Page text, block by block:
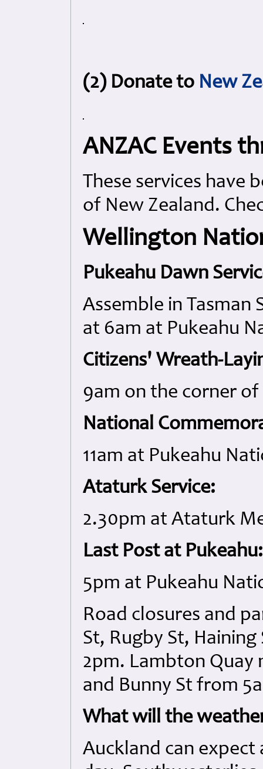
(2) Donate to New
ANZAC Events
These services have
of New Zealand.
Wellington
Pukeahu Dawn
Assemble in Tasman
at 6am at Pukeahu
Citizens' Wreath-
9am on the corner
National
11am at Pukeahu
Ataturk Service:
2.30pm at Ataturk
Last Post at Pukeahu:
5pm at Pukeahu
Road closures and
St, Rugby St,
2pm. Lambton
and Bunny St from
What will the
Auckland can